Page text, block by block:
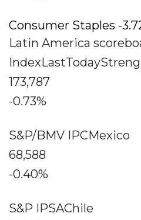
Consumer Staples -
Latin America
173,787
-0.73%
S&P/BMV IPCMexico
68,588
-0.40%
S&P IPSAChile